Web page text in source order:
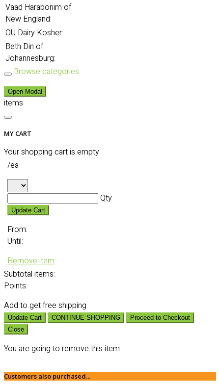
Vaad Harabonim of
New England:
OU Dairy Kosher:
Beth Din of
Johannesburg:
Browse categories
Open Modal
items
MY CART
Your shopping cart is empty.
/ea
Qty
Update Cart
From:
Until:
Remove item
Subtotal items:
Points:
Add to get free shipping
Update Cart CONTINUE SHOPPING
Proceed to Checkout
Close
You are going to remove this item
Customers also purchased...